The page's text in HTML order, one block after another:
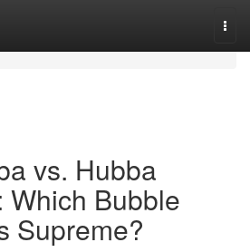
vs. Hubba
Which Bubble
Supreme?